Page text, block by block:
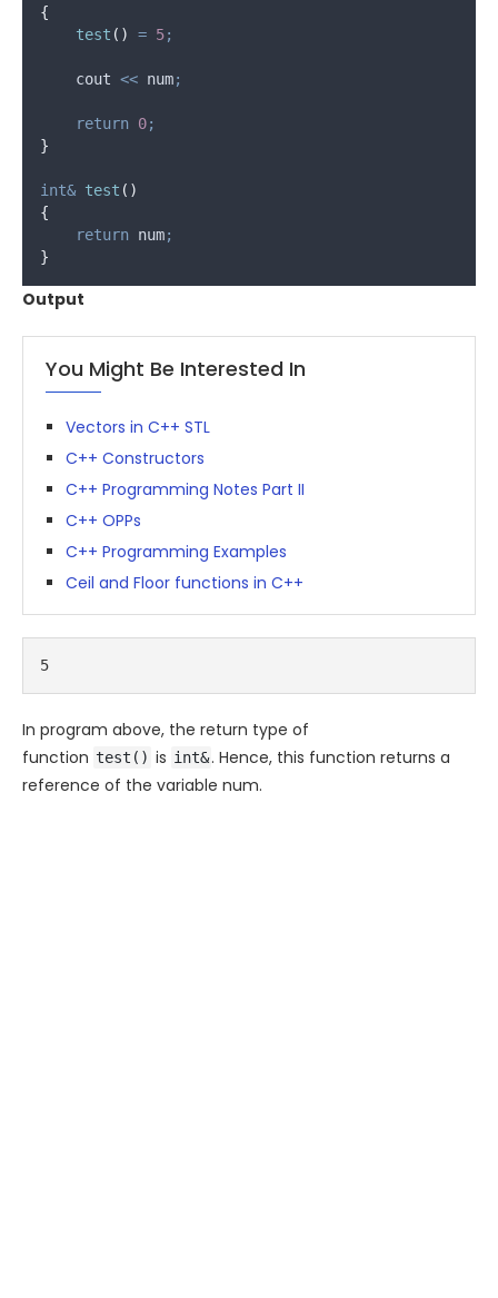
{
test () = 5;
    cout
<< num;
return 0;
}
int& test ()
{
return num;
}
Output
You Might Be Interested In
Vectors in C++ STL
C++ Constructors
C++ Programming Notes Part II
C++ OPPs
C++ Programming Examples
Ceil and Floor functions in C++
5
In program above, the return type of
function test() is int&. Hence, this function returns a
reference of the variable num.